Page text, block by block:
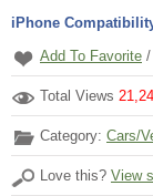
iPhone
Add To Favorite /
Total Views
Category: Cars/
Love this? View